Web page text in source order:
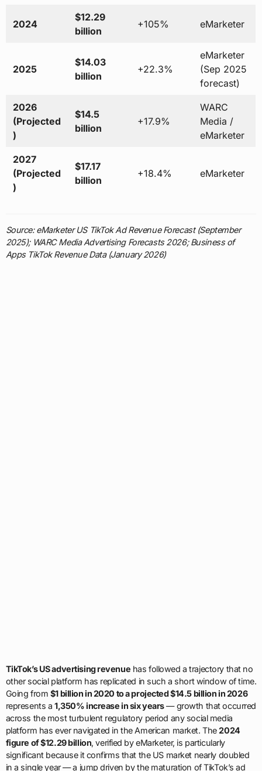
2024
$12.29
billion
+105% eMarketer
2025
$14.03
billion
+22.3%
eMarketer
(Sep 2025
forecast)
2026
(Projected
)
$14.5
billion
+17.9%
WARC
Media /
eMarketer
2027
(Projected
)
$17.17
billion
+18.4% eMarketer
Source: eMarketer US TikTok Ad Revenue Forecast (September
2025); WARC Media Advertising Forecasts 2026; Business of
Apps TikTok Revenue Data (January 2026)
TikTok’s US advertising revenue has followed a trajectory that no
other social platform has replicated in such a short window of time.
Going from $1 billion in 2020 to a projected $14.5 billion in 2026
represents a 1,350% increase in six years— growth that occurred
across the most turbulent regulatory period any social media
platform has ever navigated in the American market. The2024
figure of $12.29 billion, verified by eMarketer, is particularly
significant because it confirms that the US market nearly doubled
in a single year — a jump driven by the maturation of TikTok’s ad